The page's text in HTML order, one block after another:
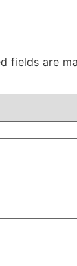
fields are